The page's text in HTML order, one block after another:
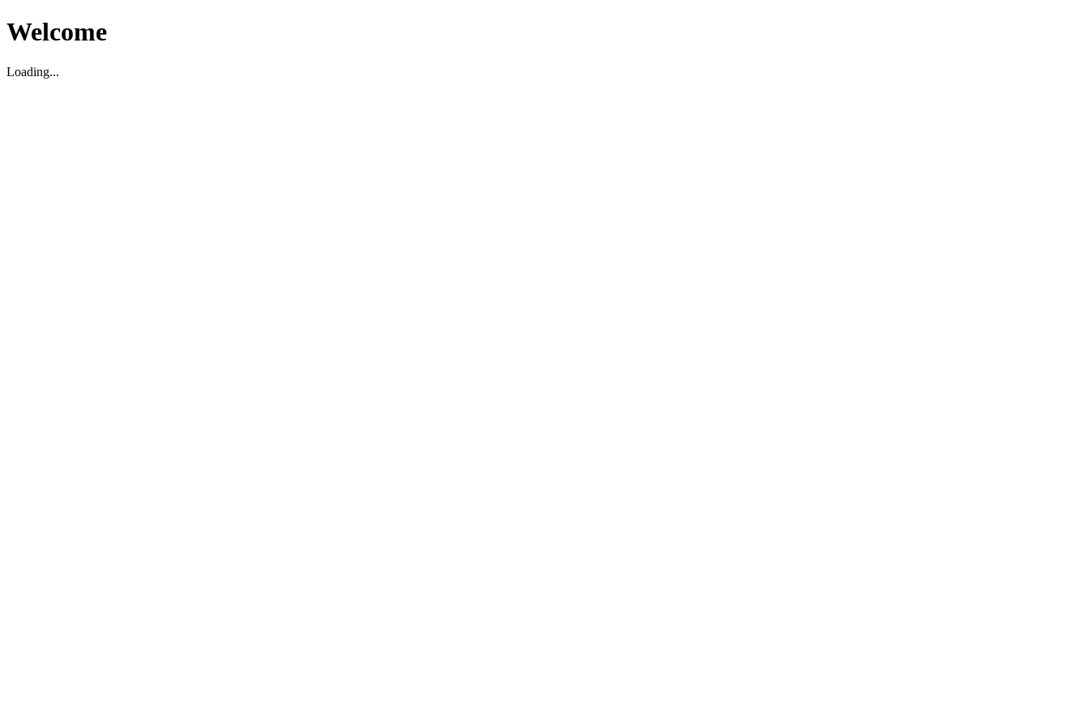
Welcome
Loading...